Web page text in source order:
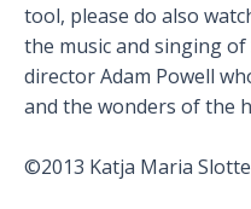
tool, please do also
the music and singing of
director Adam Powell
and the wonders of the
©2013 Katja Maria Slotte